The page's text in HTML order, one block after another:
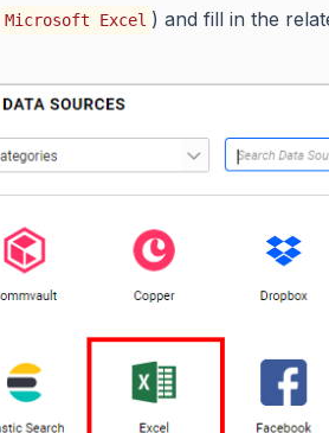
Microsoft Excel ) and fill in the